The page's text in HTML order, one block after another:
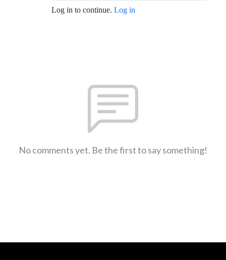
Log in to continue. Log in
No comments yet. Be the first to say something!